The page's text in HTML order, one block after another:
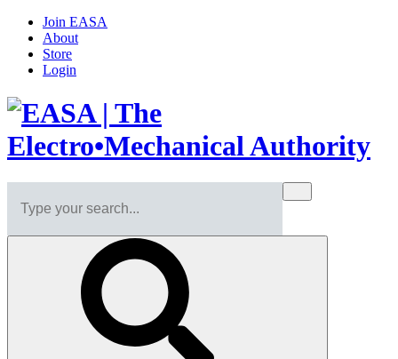
Join EASA
About
Store
Login